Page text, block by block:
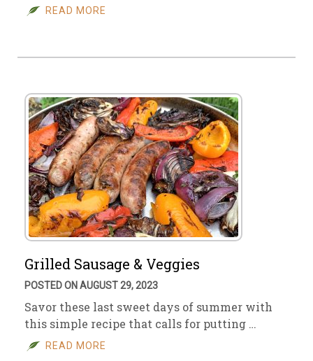
READ MORE
Grilled Sausage & Veggies
POSTED ON AUGUST 29, 2023
Savor these last sweet days of summer with
this simple recipe that calls for putting …
READ MORE